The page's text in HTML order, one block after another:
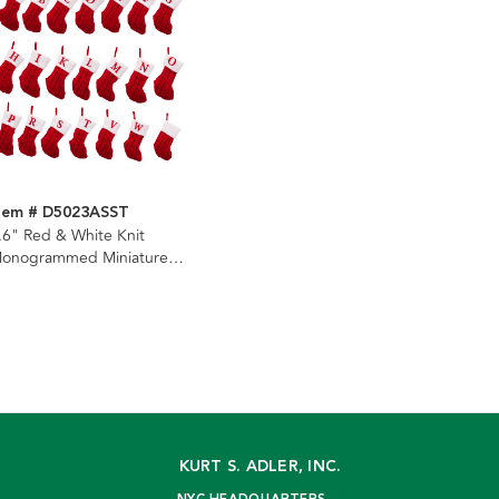
# D5023ASST
Red & White Knit
Miniature
KURT S. ADLER, INC.